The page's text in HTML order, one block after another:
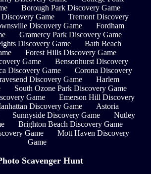
Borough Park Discovery Game
Game
Tremont Discovery
Discovery Game
Fordham
Gramercy Park Discovery Game
Discovery Game
Bath Beach
Forest Hills Discovery Game
Game
Bensonhurst Discovery
Discovery Game
Corona Discovery
Discovery Game
Harlem
South Ozone Park Discovery Game
Game
Emerson Hill Discovery
Discovery Game
Astoria
Sunnyside Discovery Game
Nutley
Brighton Beach Discovery Game
Game
Mott Haven Discovery
Game
Scavenger Hunt